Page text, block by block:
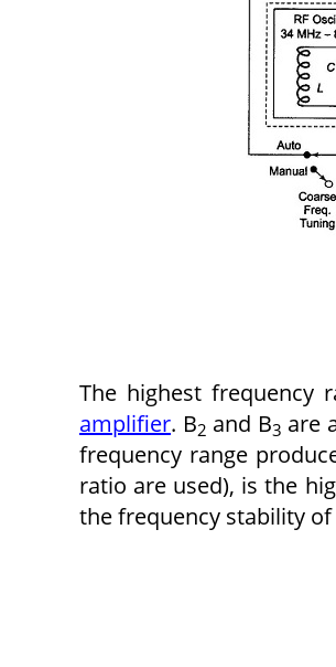
The highest frequency
amplifier. B2 and B3 are
frequency range
ratio are used), is the
the frequency stability